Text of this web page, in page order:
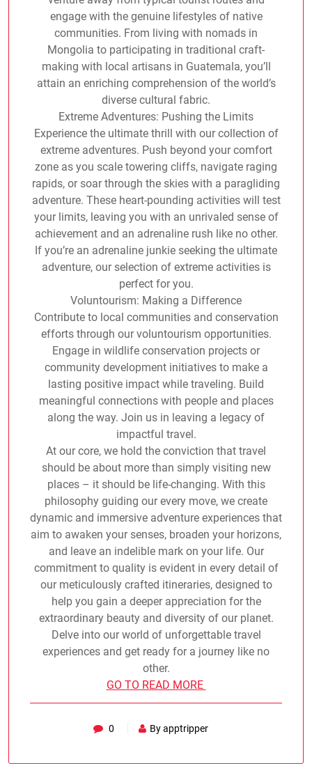
engage with the genuine lifestyles of native
communities. From living with nomads in
Mongolia to participating in traditional craft-
making with local artisans in Guatemala, you’ll
attain an enriching comprehension of the world’s
diverse cultural fabric.
Extreme Adventures: Pushing the Limits
Experience the ultimate thrill with our collection of
extreme adventures. Push beyond your comfort
zone as you scale towering cliffs, navigate raging
rapids, or soar through the skies with a paragliding
adventure. These heart-pounding activities will test
your limits, leaving you with an unrivaled sense of
achievement and an adrenaline rush like no other.
If you’re an adrenaline junkie seeking the ultimate
adventure, our selection of extreme activities is
perfect for you.
Voluntourism: Making a Difference
Contribute to local communities and conservation
efforts through our voluntourism opportunities.
Engage in wildlife conservation projects or
community development initiatives to make a
lasting positive impact while traveling. Build
meaningful connections with people and places
along the way. Join us in leaving a legacy of
impactful travel.
At our core, we hold the conviction that travel
should be about more than simply visiting new
places – it should be life-changing. With this
philosophy guiding our every move, we create
dynamic and immersive adventure experiences that
aim to awaken your senses, broaden your horizons,
and leave an indelible mark on your life. Our
commitment to quality is evident in every detail of
our meticulously crafted itineraries, designed to
help you gain a deeper appreciation for the
extraordinary beauty and diversity of our planet.
Delve into our world of unforgettable travel
experiences and get ready for a journey like no
other.
GO TO READ MORE
0 By apptripper